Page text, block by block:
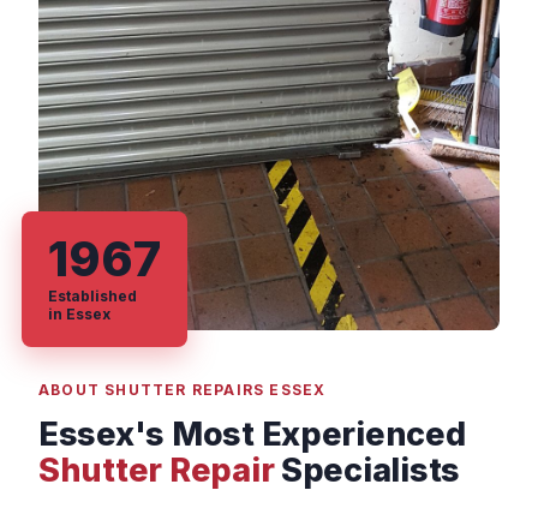
ABOUT SHUTTER REPAIRS ESSEX
Essex's Most Experienced
Shutter RepairSpecialists
1967
Established
in Essex